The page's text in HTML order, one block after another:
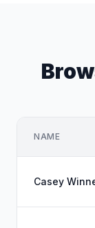
NAME
Casey